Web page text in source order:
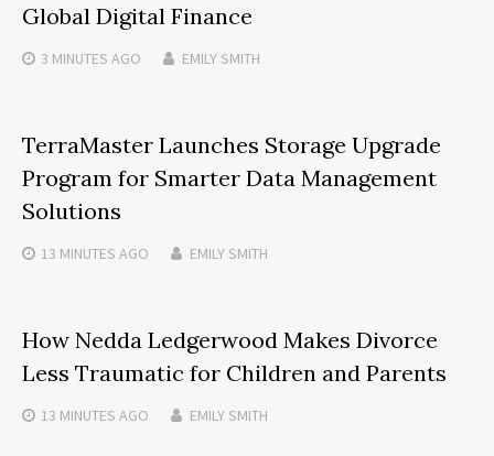
Global Digital Finance
3 MINUTES AGO EMILY SMITH
TerraMaster Launches Storage Upgrade
Program for Smarter Data Management
Solutions
13 MINUTES AGO EMILY SMITH
How Nedda Ledgerwood Makes Divorce
Less Traumatic for Children and Parents
13 MINUTES AGO EMILY SMITH